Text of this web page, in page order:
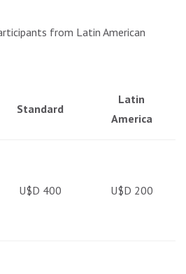
from Latin American
Standard
Latin
America
U$D 400 U$D 200